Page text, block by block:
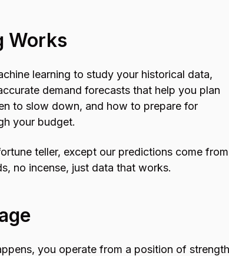
Works
learning to study your historical data,
demand forecasts that help you plan
to slow down, and how to prepare for
your budget.
teller, except our predictions come from
no incense, just data that works.
you operate from a position of